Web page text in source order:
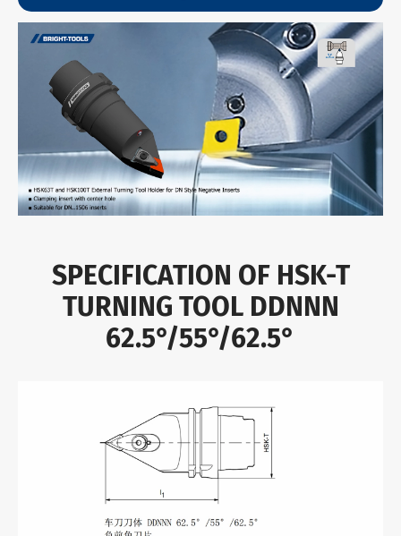
SPECIFICATION OF HSK-T
TURNING TOOL DDNNN
62.5°/55°/62.5°